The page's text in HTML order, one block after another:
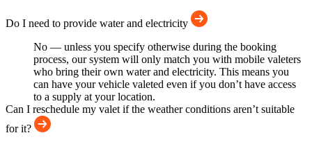
Do I need to provide water and electricity
No — unless you specify otherwise during the booking
process, our system will only match you with mobile valeters
who bring their own water and electricity. This means you
can have your vehicle valeted even if you don’t have access
to a supply at your location.
Can I reschedule my valet if the weather conditions aren’t suitable
for it?